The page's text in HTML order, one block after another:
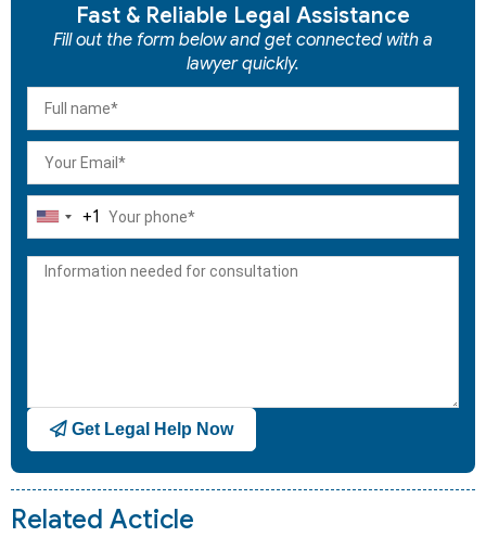
Fast & Reliable Legal Assistance
Fill out the form below and get connected with a
lawyer quickly.
United
+1
+1
Get Legal Help Now
Related Acticle